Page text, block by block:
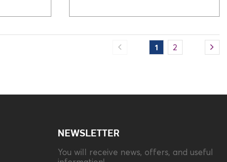
1 2
NEWSLETTER
You will receive news, offers, and useful